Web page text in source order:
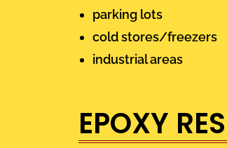
parking lots
cold stores/freezers
industrial areas
EPOXY